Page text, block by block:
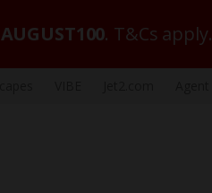
AUGUST100. T&Cs apply.